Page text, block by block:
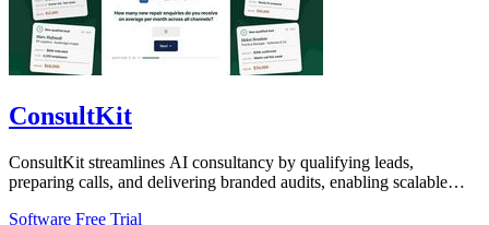
ConsultKit
ConsultKit streamlines AI consultancy by qualifying leads,
preparing calls, and delivering branded audits, enabling scalable
Software Free Trial